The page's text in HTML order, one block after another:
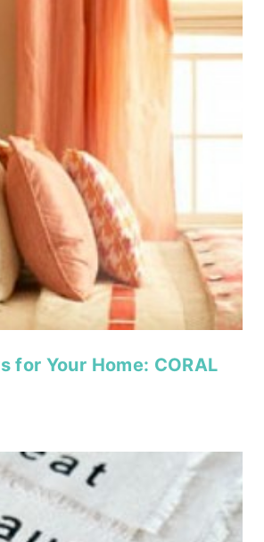
for Your Home: CORAL